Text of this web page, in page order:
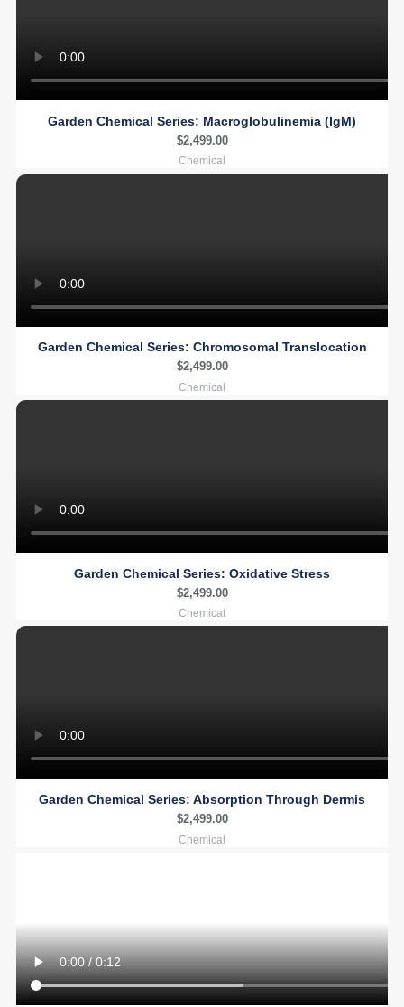
Garden Chemical Series: Macroglobulinemia (IgM)
$2,499.00
Chemical
Garden Chemical Series: Chromosomal Translocation
$2,499.00
Chemical
Garden Chemical Series: Oxidative Stress
$2,499.00
Chemical
Garden Chemical Series: Absorption Through Dermis
$2,499.00
Chemical